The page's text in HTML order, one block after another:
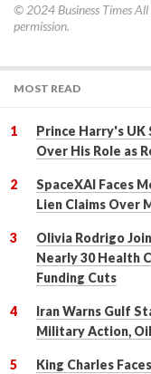
© 2024 Business TimesAll
permission.
MOST READ
Prince Harry's
Over His Role as
SpaceXAI Faces
Lien Claims Over
Olivia Rodrigo
Nearly 30 Health
Funding Cuts
Iran Warns Gulf
Military Action,
King Charles